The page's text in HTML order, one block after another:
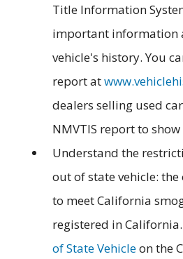
Title Information
important information
vehicle's history. You
report at
dealers selling used
NMVTIS report to show
Understand the
out of state vehicle:
to meet California
registered in California.
of State Vehicleon the